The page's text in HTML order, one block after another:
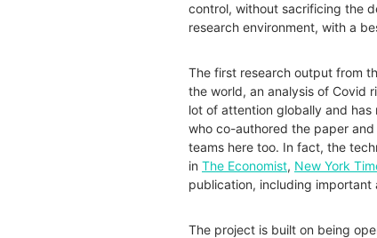
control, without sacrificing the
research environment, with a
The first research output from
the world, an analysis of Covid
lot of attention globally and has
who co-authored the paper
teams here too. In fact, the
in The Economist, New York
publication, including important
The project is built on being